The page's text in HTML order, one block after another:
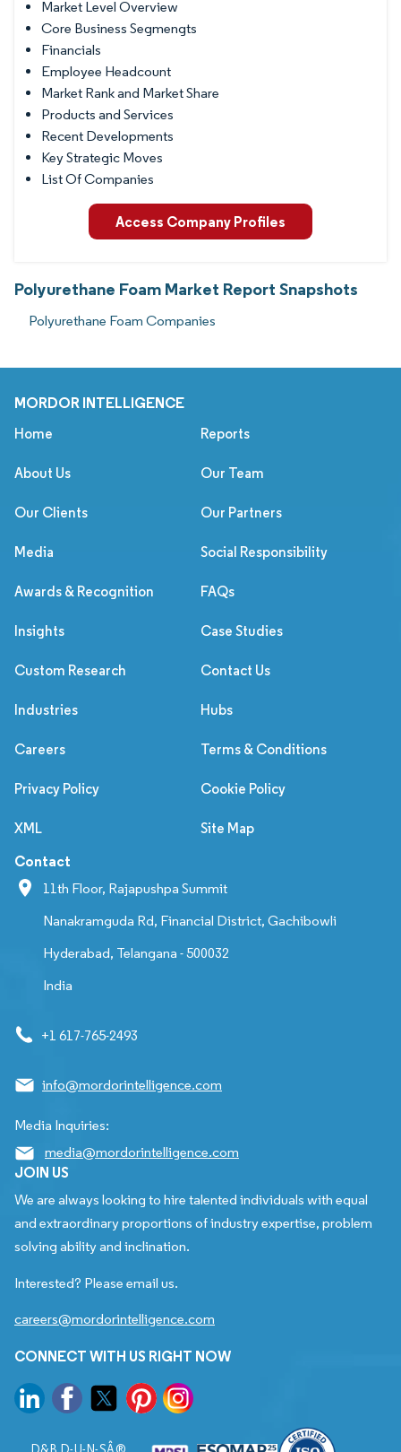
Market Level Overview
Core Business Segmengts
Financials
Employee Headcount
Market Rank and Market Share
Products and Services
Recent Developments
Key Strategic Moves
List Of Companies
Access Company Profiles
Polyurethane Foam Market Report Snapshots
Polyurethane Foam Companies
MORDOR INTELLIGENCE
Home Reports
About Us Our Team
Our Clients Our Partners
Media Social Responsibility
Awards & Recognition FAQs
Insights Case Studies
Custom Research Contact Us
Industries Hubs
Careers Terms & Conditions
Privacy Policy Cookie Policy
XML Site Map
Contact
11th Floor, Rajapushpa Summit
Nanakramguda Rd, Financial District, Gachibowli
Hyderabad, Telangana - 500032
India
+1 617-765-2493
info@mordorintelligence.com
Media Inquiries:
media@mordorintelligence.com
JOIN US
We are always looking to hire talented individuals with equal
and extraordinary proportions of industry expertise, problem
solving ability and inclination.
Interested? Please email us.
careers@mordorintelligence.com
CONNECT WITH US RIGHT NOW